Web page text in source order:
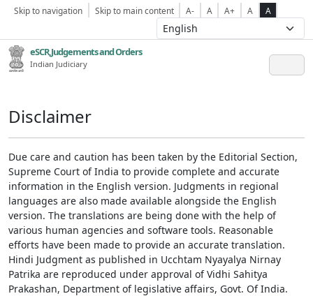
Skip to navigation Skip to main content A- A A+ A A
eSCR,Judgements and Orders
Indian Judiciary
Disclaimer
Due care and caution has been taken by the Editorial Section,
Supreme Court of India to provide complete and accurate
information in the English version. Judgments in regional
languages are also made available alongside the English
version. The translations are being done with the help of
various human agencies and software tools. Reasonable
efforts have been made to provide an accurate translation.
Hindi Judgment as published in Ucchtam Nyayalya Nirnay
Patrika are reproduced under approval of Vidhi Sahitya
Prakashan, Department of legislative affairs, Govt. Of India.